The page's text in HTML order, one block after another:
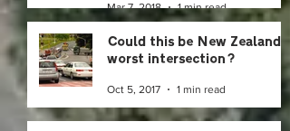
and
Mar 7, 2018 1 min read
Could this be New Zealand's
worst intersection?
Oct 5, 2017 1 min read